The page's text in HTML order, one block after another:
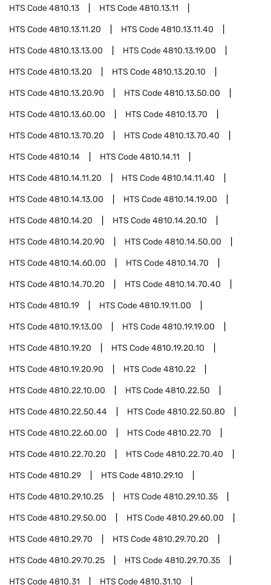
HTS Code4810.13 HTS Code4810.13.11
HTS Code4810.13.11.20 HTS Code4810.13.11.40
HTS Code4810.13.13.00 HTS Code4810.13.19.00
HTS Code4810.13.20 HTS Code4810.13.20.10
HTS Code4810.13.20.90 HTS Code4810.13.50.00
HTS Code4810.13.60.00 HTS Code4810.13.70
HTS Code4810.13.70.20 HTS Code4810.13.70.40
HTS Code4810.14 HTS Code4810.14.11
HTS Code4810.14.11.20 HTS Code4810.14.11.40
HTS Code4810.14.13.00 HTS Code4810.14.19.00
HTS Code4810.14.20 HTS Code4810.14.20.10
HTS Code4810.14.20.90 HTS Code4810.14.50.00
HTS Code4810.14.60.00 HTS Code4810.14.70
HTS Code4810.14.70.20 HTS Code4810.14.70.40
HTS Code4810.19 HTS Code4810.19.11.00
HTS Code4810.19.13.00 HTS Code4810.19.19.00
HTS Code4810.19.20 HTS Code4810.19.20.10
HTS Code4810.19.20.90 HTS Code4810.22
HTS Code4810.22.10.00 HTS Code4810.22.50
HTS Code4810.22.50.44 HTS Code4810.22.50.80
HTS Code4810.22.60.00 HTS Code4810.22.70
HTS Code4810.22.70.20 HTS Code4810.22.70.40
HTS Code4810.29 HTS Code4810.29.10
HTS Code4810.29.10.25 HTS Code4810.29.10.35
HTS Code4810.29.50.00 HTS Code4810.29.60.00
HTS Code4810.29.70 HTS Code4810.29.70.20
HTS Code4810.29.70.25 HTS Code4810.29.70.35
HTS Code4810.31 HTS Code4810.31.10